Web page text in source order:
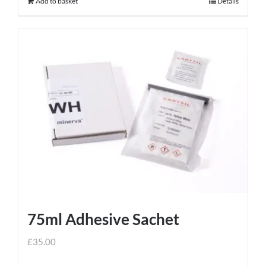
75ml Adhesive Sachet
£35.00